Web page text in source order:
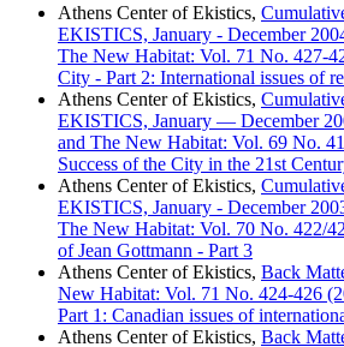
Athens Center of Ekistics,
EKISTICS, January - December
The New Habitat: Vol. 71 No. 427-
City - Part 2: International issues of
Athens Center of Ekistics,
EKISTICS, January — December
and The New Habitat: Vol. 69 No.
Success of the City in the 21st
Athens Center of Ekistics,
EKISTICS, January - December
The New Habitat: Vol. 70 No. 422/
of Jean Gottmann - Part 3
Athens Center of Ekistics, Back
New Habitat: Vol. 71 No. 424-426
Part 1: Canadian issues of
Athens Center of Ekistics, Back